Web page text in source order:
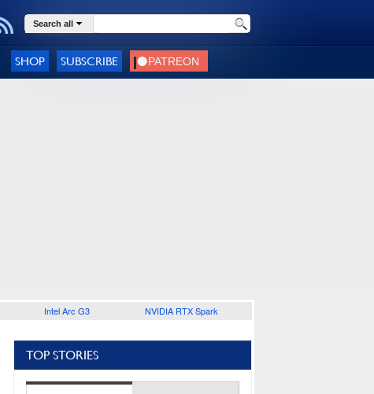
Search all
SHOP SUBSCRIBE
Intel Arc G3 NVIDIA RTX Spark
TOP STORIES